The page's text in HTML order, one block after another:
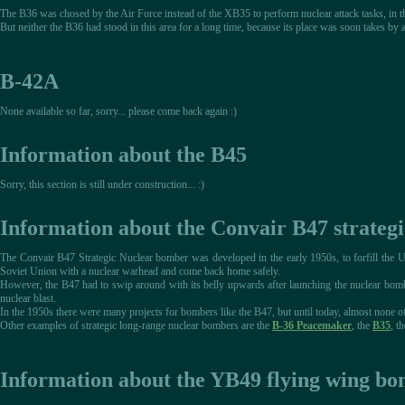
The B36 was chosed by the Air Force instead of the XB35 to perform nuclear attack tasks, in
But neither the B36 had stood in this area for a long time, because its place was soon takes
B-42A
None available so far, sorry... please come back again :)
Information about the B45
Sorry, this section is still under construction... :)
Information about the Convair B47
The Convair B47 Strategic Nuclear bomber was developed in the early 1950s, to forfill the
Soviet Union with a nuclear warhead and come back home safely.
However, the B47 had to swip around with its belly upwards after launching the nuclear
nuclear blast.
In the 1950s there were many projects for bombers like the B47, but until today, almost none
Other examples of strategic long-range nuclear bombers are the B-36 Peacemaker, the B35,
Information about the YB49 flying wing